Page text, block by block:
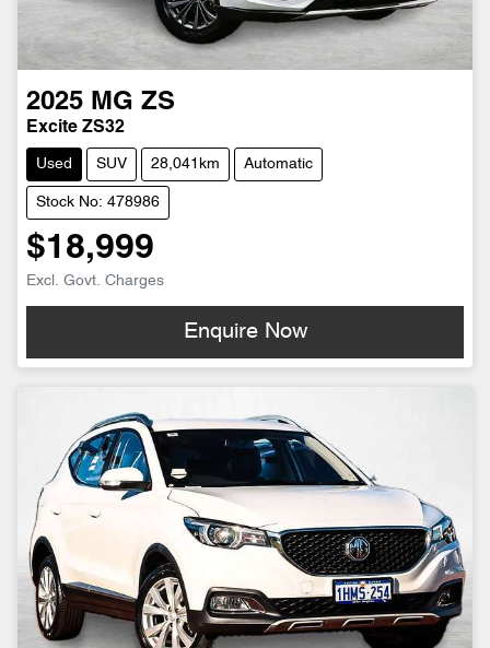
2025 MG ZS
Excite ZS32
Used SUV 28,041km Automatic
Stock No: 478986
$18,999
Excl. Govt. Charges
Enquire Now